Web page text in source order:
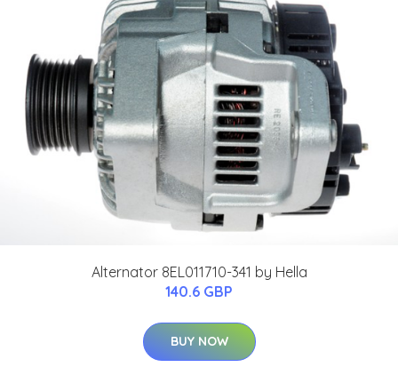
Alternator 8EL011710-341 by Hella
140.6 GBP
BUY NOW